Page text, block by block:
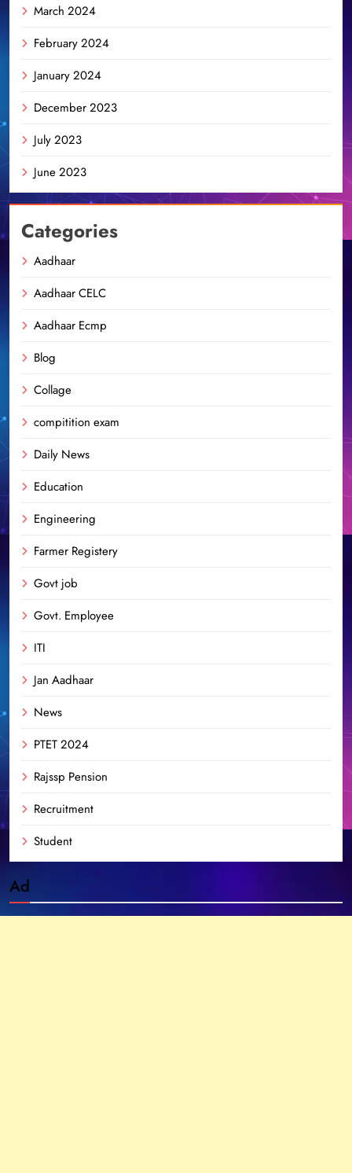
March 2024
February 2024
January 2024
December 2023
July 2023
June 2023
Categories
Aadhaar
Aadhaar CELC
Aadhaar Ecmp
Blog
Collage
compitition exam
Daily News
Education
Engineering
Farmer Registery
Govt job
Govt. Employee
ITI
Jan Aadhaar
News
PTET 2024
Rajssp Pension
Recruitment
Student
Ad